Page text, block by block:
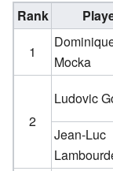
Rank
1
Mocka
2
Ludovic
Jean-Luc